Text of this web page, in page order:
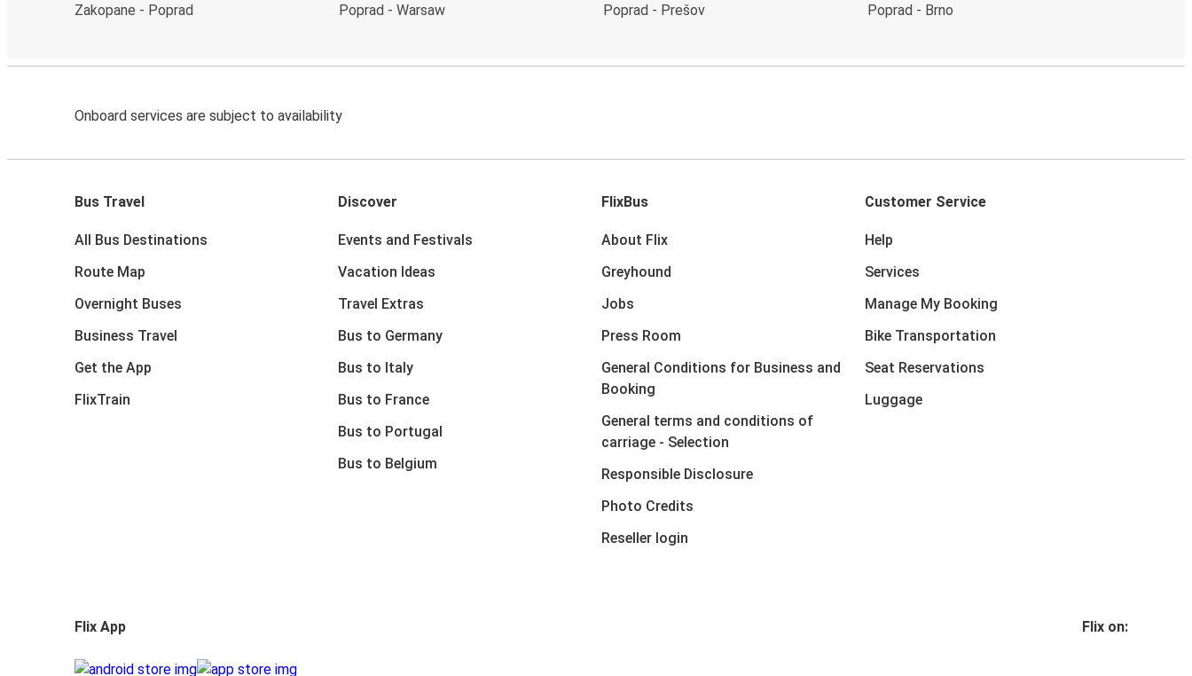
Zakopane - Poprad
Poprad - Warsaw
Poprad - Prešov
Poprad - Brno
Onboard services are subject to availability
Bus Travel
All Bus Destinations
Route Map
Overnight Buses
Business Travel
Get the App
FlixTrain
Discover
Events and Festivals
Vacation Ideas
Travel Extras
Bus to Germany
Bus to Italy
Bus to France
Bus to Portugal
Bus to Belgium
FlixBus
About Flix
Greyhound
Jobs
Press Room
General Conditions for Business and
Booking
General terms and conditions of
carriage - Selection
Responsible Disclosure
Photo Credits
Reseller login
Customer Service
Help
Services
Manage My Booking
Bike Transportation
Seat Reservations
Luggage
Flix App Flix on: